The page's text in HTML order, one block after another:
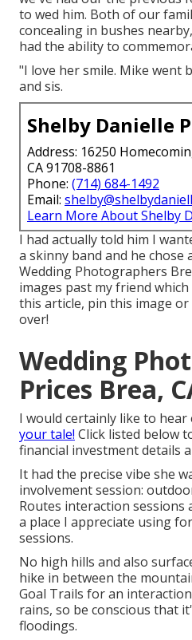
to wed him. Both of our
concealing in bushes
had the ability to
"I love her smile. Mike went
and sis.
Shelby Danielle
Address: 16250
CA 91708-8861
Phone: (714) 684-1492
Email:
Learn More About Shelby
I had actually told him I
a skinny band and he chose
Wedding Photographers
images past my friend
this article, pin this image
over!
Wedding
Prices Brea,
I would certainly like to
your tale! Click listed below
financial investment details
It had the precise vibe she
involvement session:
Routes interaction sessions
a place I appreciate using
sessions.
No high hills and also
hike in between the
Goal Trails for an
rains, so be conscious that
floodings.